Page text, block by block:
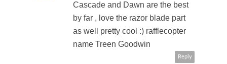
Cascade and Dawn are the best
by far , love the razor blade part
as well pretty cool :) rafflecopter
name Treen Goodwin
Reply